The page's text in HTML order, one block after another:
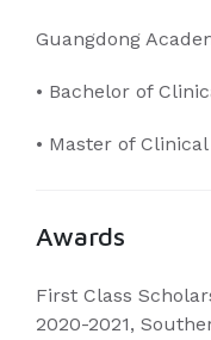
Guangdong
• Bachelor of
• Master of
Awards
First Class
2020-2021,